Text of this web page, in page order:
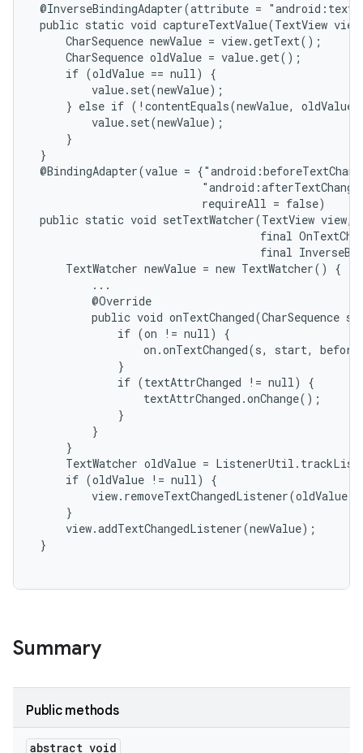
@InverseBindingAdapter(attribute =
public static void captureTextValue(TextView
     CharSequence newValue = view.getText();
     CharSequence oldValue = value.get();
     if (oldValue == null) {
         value.set(newValue);
} else if (!contentEquals(newValue,
         value.set(newValue);
     }
}
@BindingAdapter(value =
                          requireAll = false)
public static void setTextWatcher(TextView view,
final
final
     TextWatcher newValue = new TextWatcher() {
         ...
         @Override
public void onTextChanged(CharSequence
             if (on != null) {
on.onTextChanged(s, start,
             }
             if (textAttrChanged != null) {
                 textAttrChanged.onChange();
             }
         }
     }
TextWatcher oldValue =
     if (oldValue != null) {
         view.removeTextChangedListener(oldValue);
     }
     view.addTextChangedListener(newValue);
}
Summary
Public methods
abstract void